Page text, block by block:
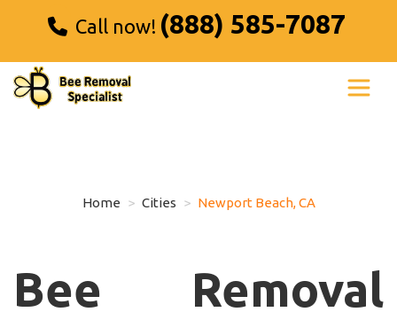
Call now! (888) 585-7087
Home Cities Newport Beach, CA
Bee Removal